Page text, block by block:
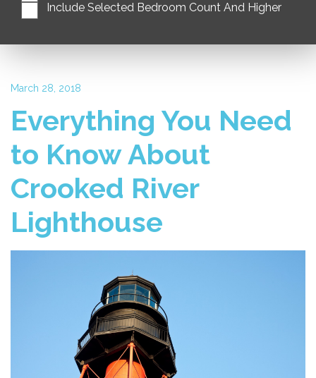
Include Selected Bedroom Count And Higher
March 28, 2018
Everything You Need
to Know About
Crooked River
Lighthouse